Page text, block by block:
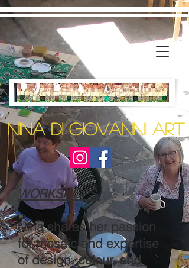
Nina Di Giovanni Art
WORKSHOPS
Nina shares her passion
for mosaic and expertise
of design, colour, and